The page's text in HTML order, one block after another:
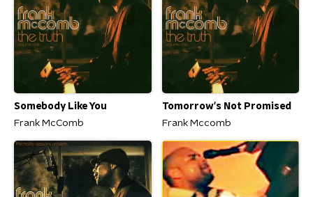
Somebody Like You
Frank McComb
Tomorrow's Not Promised
Frank Mccomb